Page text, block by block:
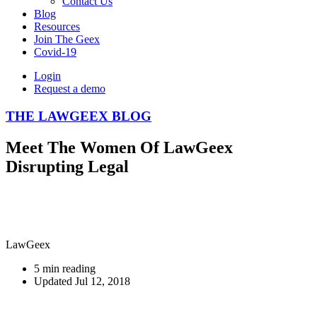
Blog
Resources
Join The Geex
Covid-19
Login
Request a demo
THE LAWGEEX BLOG
Meet The Women Of LawGeex
Disrupting Legal
LawGeex
5 min reading
Updated Jul 12, 2018